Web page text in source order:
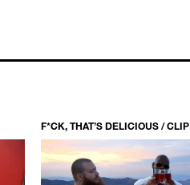
F*CK, THAT’S DELICIOUS / CLIP